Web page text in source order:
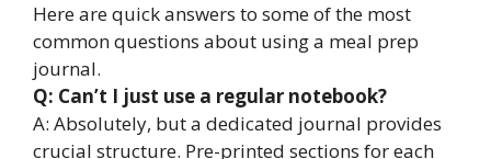
Here are quick answers to some of the most
common questions about using a meal prep
journal.
Q: Can’t I just use a regular notebook?
A: Absolutely, but a dedicated journal provides
crucial structure. Pre-printed sections for each